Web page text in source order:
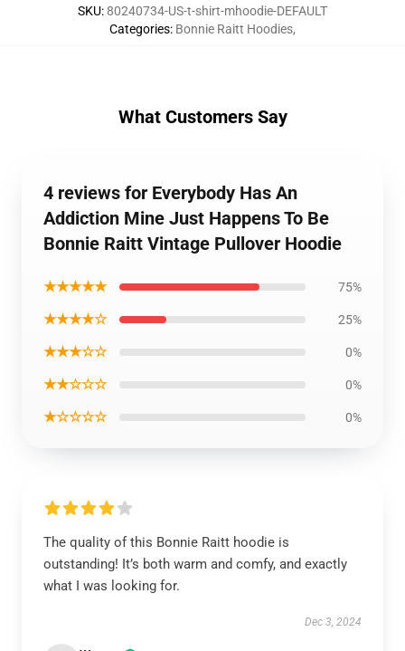
SKU:80240734-US-t-shirt-mhoodie-DEFAULT
Categories: Bonnie Raitt Hoodies,
What Customers Say
4 reviews for Everybody Has An
Addiction Mine Just Happens To Be
Bonnie Raitt Vintage Pullover Hoodie
★★★★★ 75%
★★★★☆ 25%
★★★☆☆ 0%
★★☆☆☆ 0%
★☆☆☆☆ 0%
The quality of this Bonnie Raitt hoodie is
outstanding! It’s both warm and comfy, and exactly
what I was looking for.
Dec 3, 2024